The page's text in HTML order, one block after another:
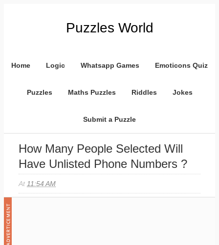
Puzzles World
Home Logic Whatsapp Games Emoticons Quiz
Puzzles Maths Puzzles Riddles Jokes
Submit a Puzzle
How Many People Selected Will
Have Unlisted Phone Numbers ?
At 11:54 AM